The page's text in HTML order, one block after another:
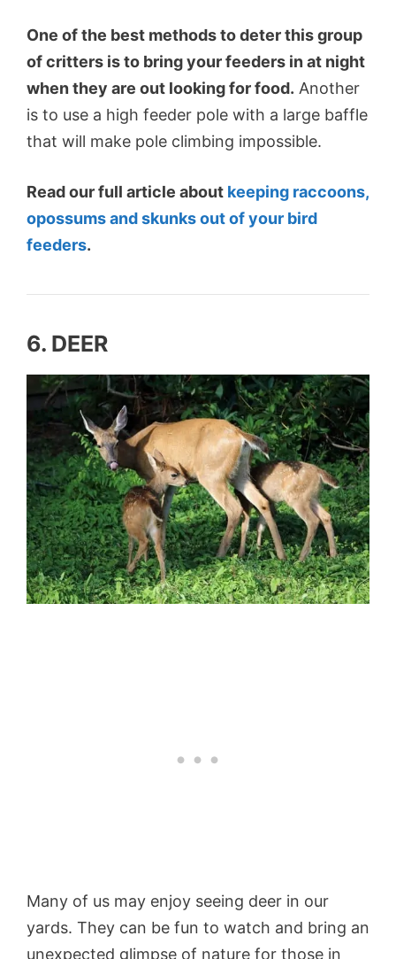
One of the best methods to deter this group
of critters is to bring your feeders in at night
when they are out looking for food. Another
is to use a high feeder pole with a large baffle
that will make pole climbing impossible.
Read our full article about keeping raccoons,
opossums and skunks out of your bird
feeders.
6. DEER
Many of us may enjoy seeing deer in our
yards. They can be fun to watch and bring an
unexpected glimpse of nature for those in